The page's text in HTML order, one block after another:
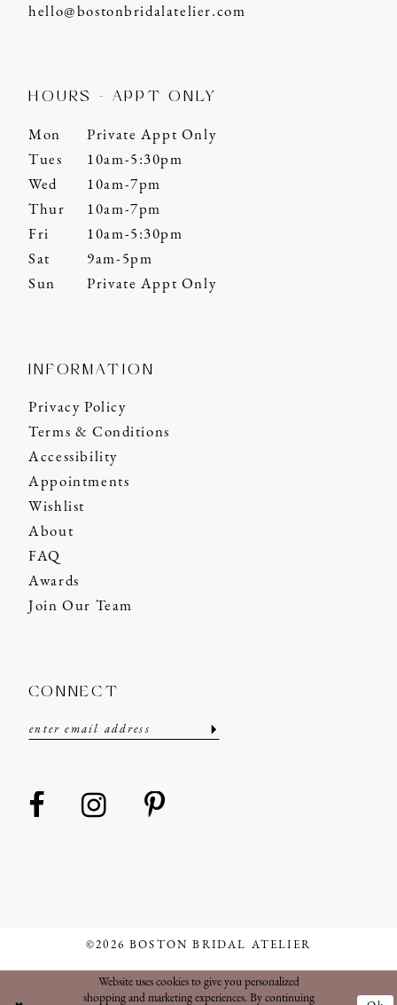
hello@bostonbridalatelier.com
HOURS - APPT ONLY
Mon
Private Appt Only
Tues
10am-5:30pm
Wed
10am-7pm
Thur
10am-7pm
Fri
10am-5:30pm
Sat
9am-5pm
Sun
Private Appt Only
INFORMATION
Privacy Policy
Terms & Conditions
Accessibility
Appointments
Wishlist
About
FAQ
Awards
Join Our Team
CONNECT
©2026 BOSTON BRIDAL ATELIER
Website uses cookies to give you personalized
shopping and marketing experiences. By continuing